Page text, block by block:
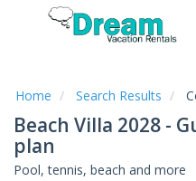
Specials
Local
Area
Home Search Results
Beach Villa 2028 -
plan
Pool, tennis, beach and more